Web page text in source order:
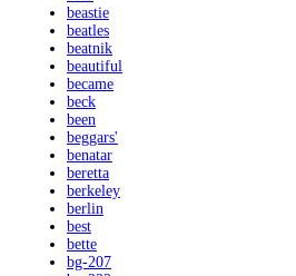
beastie
beatles
beatnik
beautiful
became
beck
been
beggars'
benatar
beretta
berkeley
berlin
best
bette
bg-207